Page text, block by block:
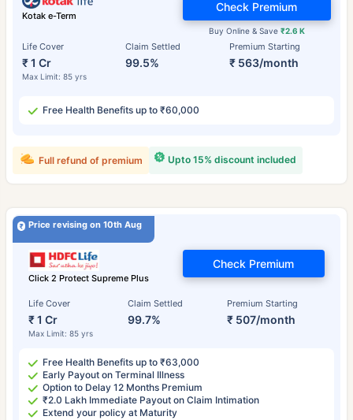
Kotak e-Term
Life Cover
₹ 1 Cr
Max Limit: 85 yrs
Claim Settled
99.5%
Premium Starting
₹ 563/month
Buy Online & Save ₹2.6 K
Check Premium
Free Health Benefits up to ₹60,000
Upto 15% discount included
Full refund of premium
Price revising on 10th Aug
Click 2 Protect Supreme Plus
Life Cover
₹ 1 Cr
Max Limit: 85 yrs
Claim Settled
99.7%
Premium Starting
₹ 507/month
Check Premium
Free Health Benefits up to ₹63,000
Early Payout on Terminal Illness
Option to Delay 12 Months Premium
₹2.0 Lakh Immediate Payout on Claim Intimation
Extend your policy at Maturity